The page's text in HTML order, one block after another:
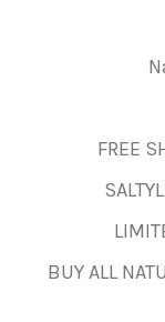
FREE
BUY ALL